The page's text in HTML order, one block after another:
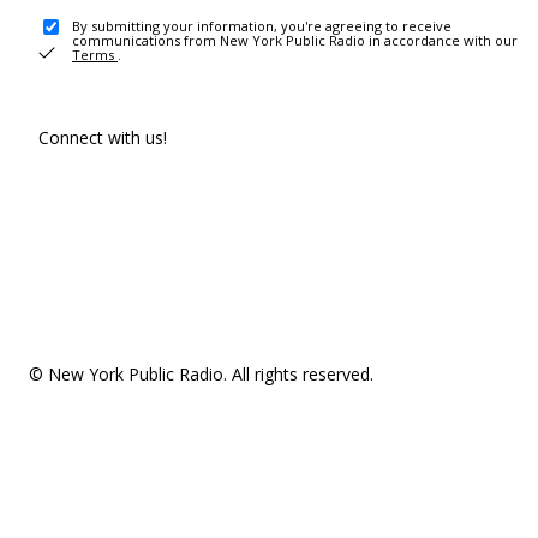
By submitting your information, you're agreeing to receive
communications from New York Public Radio in accordance with our
Terms .
Connect with us!
© New York Public Radio. All rights reserved.